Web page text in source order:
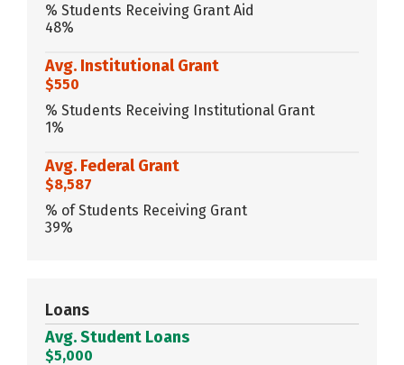
% Students Receiving Grant Aid
48%
Avg. Institutional Grant
$550
% Students Receiving Institutional Grant
1%
Avg. Federal Grant
$8,587
% of Students Receiving Grant
39%
Loans
Avg. Student Loans
$5,000